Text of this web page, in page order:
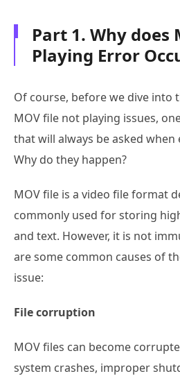
Part 1. Why does
Playing Error
Of course, before we dive into
MOV file not playing issues,
that will always be asked
Why do they happen?
MOV file is a video file format
commonly used for storing
and text. However, it is not
are some common causes of
issue:
File corruption
MOV files can become
system crashes, improper